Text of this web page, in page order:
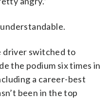
driver switched to
the podium six times in
a career-best
been in the top